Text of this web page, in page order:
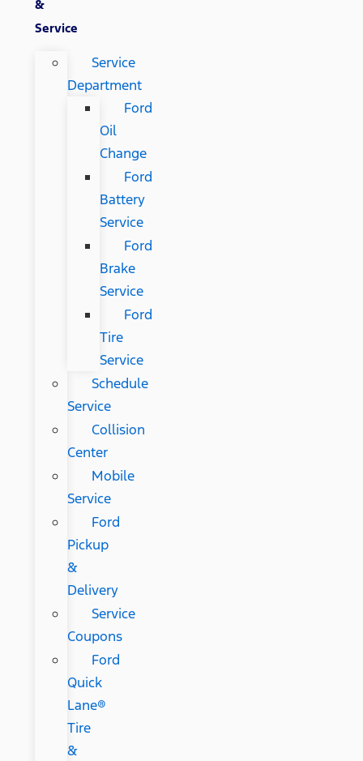
&
Service
Service
Department
Ford
Oil
Change
Ford
Battery
Service
Ford
Brake
Service
Ford
Tire
Service
Schedule
Service
Collision
Center
Mobile
Service
Ford
Pickup
&
Delivery
Service
Coupons
Ford
Quick
Lane®
Tire
&